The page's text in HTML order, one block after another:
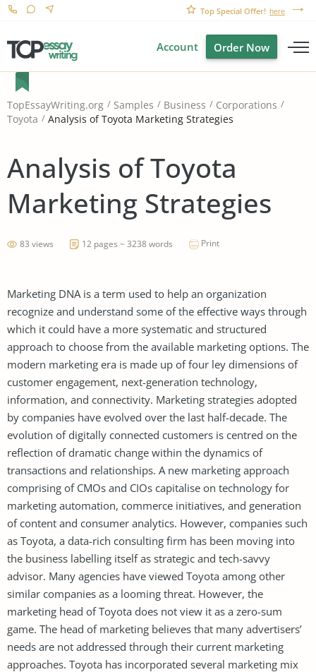
Top Special Offer! here
Account Order Now
TopEssayWriting.org Samples Business
Corporations
Toyota
Analysis of Toyota Marketing Strategies
Analysis of Toyota
Marketing Strategies
83 views 12 pages ~ 3238 words Print
Marketing DNA is a term used to help an organization
recognize and understand some of the effective ways through
which it could have a more systematic and structured
approach to choose from the available marketing options. The
modern marketing era is made up of four ley dimensions of
customer engagement, next-generation technology,
information, and connectivity. Marketing strategies adopted
by companies have evolved over the last half-decade. The
evolution of digitally connected customers is centred on the
reflection of dramatic change within the dynamics of
transactions and relationships. A new marketing approach
comprising of CMOs and CIOs capitalise on technology for
marketing automation, commerce initiatives, and generation
of content and consumer analytics. However, companies such
as Toyota, a data-rich consulting firm has been moving into
the business labelling itself as strategic and tech-savvy
advisor. Many agencies have viewed Toyota among other
similar companies as a looming threat. However, the
marketing head of Toyota does not view it as a zero-sum
game. The head of marketing believes that many advertisers’
needs are not addressed through their current marketing
approaches. Toyota has incorporated several marketing mix